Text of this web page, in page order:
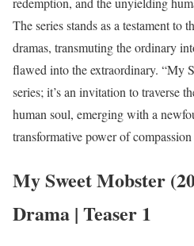
The series stands as a testament to
dramas, transmuting the ordinary
flawed into the extraordinary. “My
series; it’s an invitation to traverse
human soul, emerging with a
transformative power of
My Sweet Mobster
Drama | Teaser 1